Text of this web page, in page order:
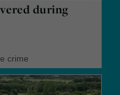
during
crime